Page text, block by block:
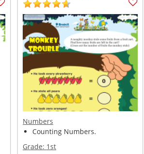
Numbers
Counting Numbers.
Grade: 1st